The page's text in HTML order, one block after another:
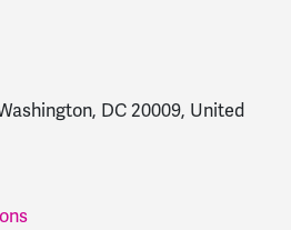
DC 20009, United